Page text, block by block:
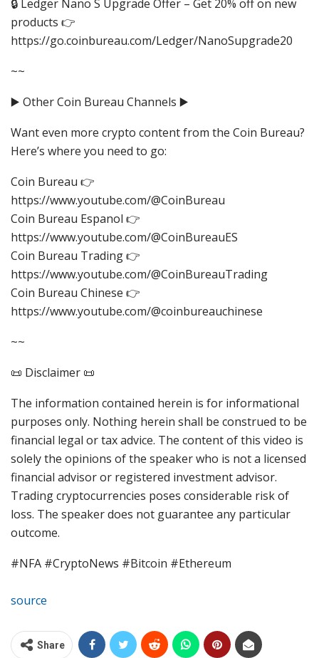
🔒 Ledger Nano S Upgrade Offer – Get 20% off on new
products 👉
https://go.coinbureau.com/Ledger/NanoSupgrade20
~~
▶️ Other Coin Bureau Channels ▶️
Want even more crypto content from the Coin Bureau?
Here’s where you need to go:
Coin Bureau 👉
https://www.youtube.com/@CoinBureau
Coin Bureau Espanol 👉
https://www.youtube.com/@CoinBureauES
Coin Bureau Trading 👉
https://www.youtube.com/@CoinBureauTrading
Coin Bureau Chinese 👉
https://www.youtube.com/@coinbureauchinese
~~
📜 Disclaimer 📜
The information contained herein is for informational
purposes only. Nothing herein shall be construed to be
financial legal or tax advice. The content of this video is
solely the opinions of the speaker who is not a licensed
financial advisor or registered investment advisor.
Trading cryptocurrencies poses considerable risk of
loss. The speaker does not guarantee any particular
outcome.
#NFA #CryptoNews #Bitcoin #Ethereum
source
Share